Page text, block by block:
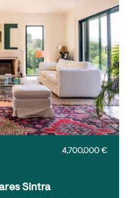
4,700,000 €
Sintra